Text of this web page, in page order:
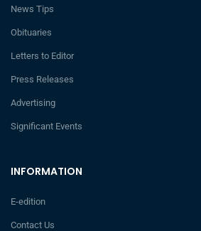
INFORMATION
E-edition
Contact Us
News Tips
Obituaries
Letters to Editor
Press Releases
Advertising
Significant Events